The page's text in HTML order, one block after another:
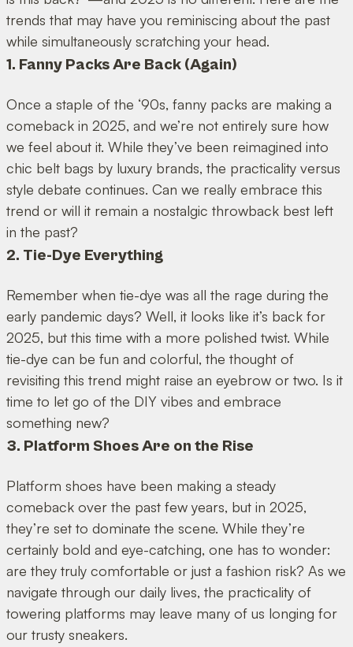
trends that may have you reminiscing about the past
while simultaneously scratching your head.
1. Fanny Packs Are Back (Again)
Once a staple of the ‘90s, fanny packs are making a
comeback in 2025, and we’re not entirely sure how
we feel about it. While they’ve been reimagined into
chic belt bags by luxury brands, the practicality versus
style debate continues. Can we really embrace this
trend or will it remain a nostalgic throwback best left
in the past?
2. Tie-Dye Everything
Remember when tie-dye was all the rage during the
early pandemic days? Well, it looks like it’s back for
2025, but this time with a more polished twist. While
tie-dye can be fun and colorful, the thought of
revisiting this trend might raise an eyebrow or two. Is it
time to let go of the DIY vibes and embrace
something new?
3. Platform Shoes Are on the Rise
Platform shoes have been making a steady
comeback over the past few years, but in 2025,
they’re set to dominate the scene. While they’re
certainly bold and eye-catching, one has to wonder:
are they truly comfortable or just a fashion risk? As we
navigate through our daily lives, the practicality of
towering platforms may leave many of us longing for
our trusty sneakers.